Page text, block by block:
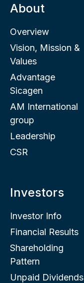
About
Overview
Vision, Mission &
Values
Advantage
Sicagen
AM International
group
Leadership
CSR
Investors
Investor Info
Financial Results
Shareholding
Pattern
Unpaid Dividends